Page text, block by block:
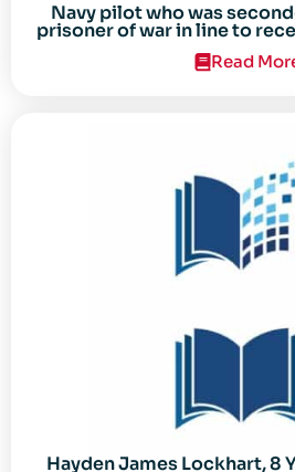
Navy pilot who was
prisoner of war in line to
Gold Medal
Read
Hayden James Lockhart, 8